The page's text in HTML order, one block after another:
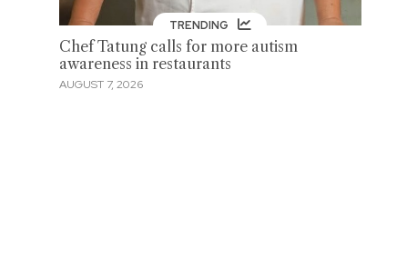
TRENDING
Chef Tatung calls for more autism
awareness in restaurants
AUGUST 7, 2026